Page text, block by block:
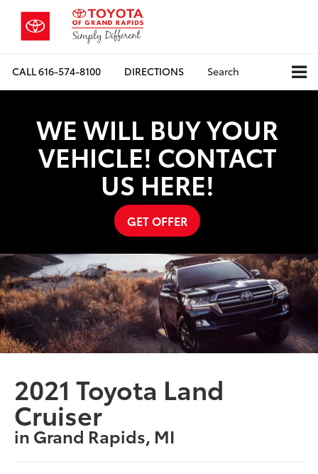
CALL616-574-8100 DIRECTIONS Search
WE WILL BUY YOUR
VEHICLE! CONTACT
US HERE!
GET OFFER
2021 Toyota Land
Cruiser
in Grand Rapids, MI